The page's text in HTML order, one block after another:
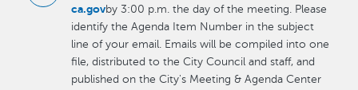
ca.govby 3:00 p.m. the day of the meeting. Please
identify the Agenda Item Number in the subject
line of your email. Emails will be compiled into one
file, distributed to the City Council and staff, and
published on the City's Meeting & Agenda Center